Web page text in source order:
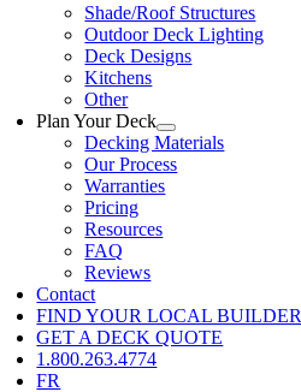
Shade/Roof Structures
Outdoor Deck Lighting
Deck Designs
Kitchens
Other
Plan Your Deck
Decking Materials
Our Process
Warranties
Pricing
Resources
FAQ
Reviews
Contact
FIND YOUR LOCAL BUILDER
GET A DECK QUOTE
1.800.263.4774
FR